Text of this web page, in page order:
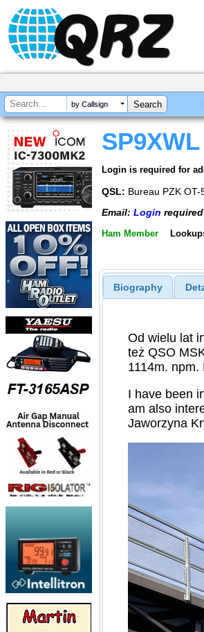
by Callsign
SP9XWL
Login is required for
QSL: Bureau PZK
Email: Login
Ham Member
Biography